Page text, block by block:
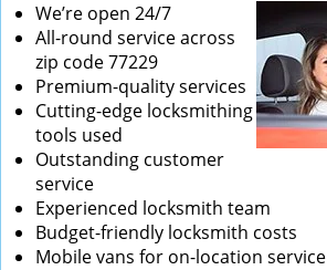
We’re open 24/7
All-round service across
zip code 77229
Premium-quality services
Cutting-edge locksmithing
tools used
Outstanding customer
service
Experienced locksmith team
Budget-friendly locksmith costs
Mobile vans for on-location service